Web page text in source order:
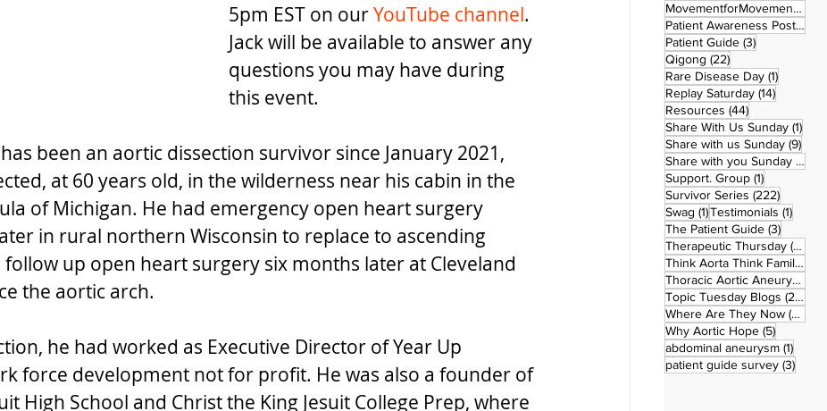
5pm EST on our YouTube channel.
Jack will be available to answer any
questions you may have during
this event.
been an aortic dissection survivor since January 2021,
at 60 years old, in the wilderness near his cabin in the
of Michigan. He had emergency open heart surgery
in rural northern Wisconsin to replace to ascending
up open heart surgery six months later at Cleveland
the aortic arch.
he had worked as Executive Director of Year Up
force development not for profit. He was also a founder of
High School and Christ the King Jesuit College Prep, where
MovementforMovementMonday
Patient Awareness Posters
Patient Guide (3)3 posts
Qigong (22)22 posts
Rare Disease Day (1)1 post
Replay Saturday (14)14 posts
Resources (44)44 posts
Share With Us Sunday (1)1
Share with us Sunday (9)9
Share with you Sunday (50)
Support. Group (1)1 post
Survivor Series (222)222
Swag (1)1 post
Testimonials (1)1 post
The Patient Guide (3)3 posts
Therapeutic Thursday (42)
Think Aorta Think Family
Thoracic Aortic Aneurysm
Topic Tuesday Blogs (223)
Where Are They Now (26)
Why Aortic Hope (5)5 posts
abdominal aneurysm (1)1 post
patient guide survey (3)3